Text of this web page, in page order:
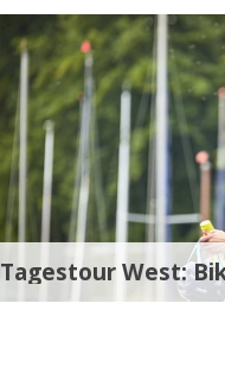
Tagestour West: